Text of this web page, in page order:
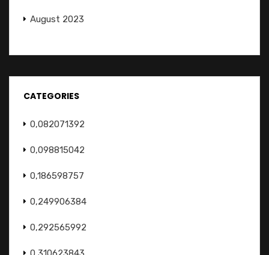
August 2023
CATEGORIES
0,082071392
0,098815042
0,186598757
0,249906384
0,292565992